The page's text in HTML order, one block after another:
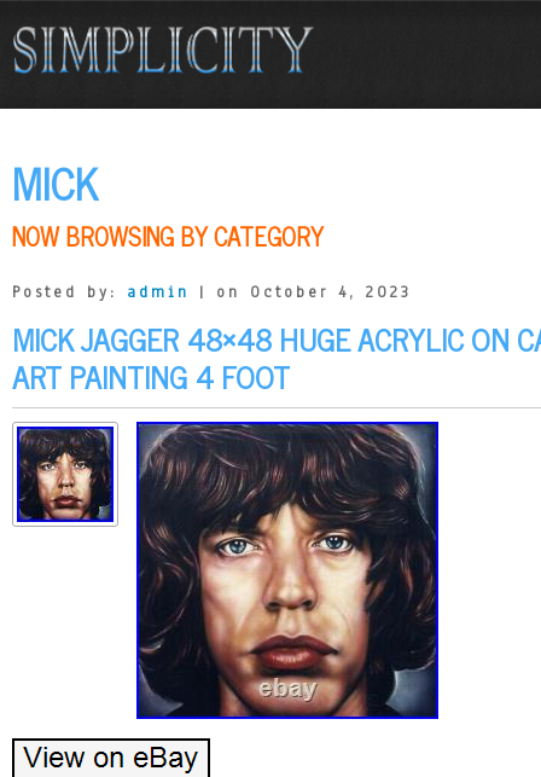
MICK
NOW BROWSING BY CATEGORY
Posted by: admin | on October 4, 2023
MICK JAGGER 48×48 HUGE ACRYLIC ON
ART PAINTING 4 FOOT